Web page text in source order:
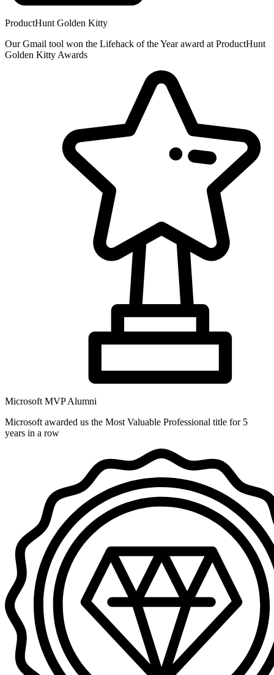
ProductHunt Golden Kitty
Our Gmail tool won the Lifehack of the Year award at ProductHunt
Golden Kitty Awards
Microsoft MVP Alumni
Microsoft awarded us the Most Valuable Professional title for 5
years in a row